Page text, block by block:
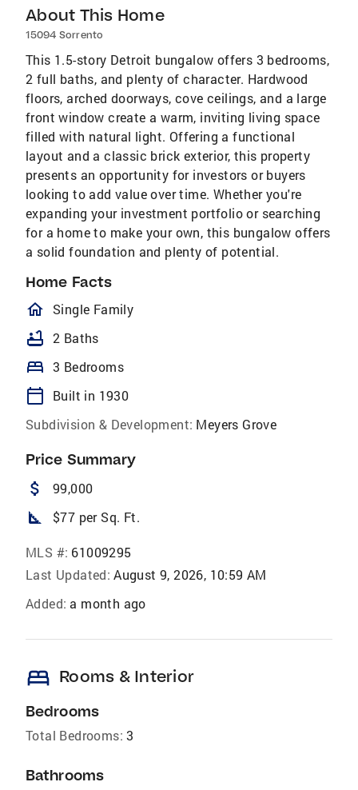
About This Home
15094 Sorrento
This 1.5-story Detroit bungalow offers 3 bedrooms,
2 full baths, and plenty of character. Hardwood
floors, arched doorways, cove ceilings, and a large
front window create a warm, inviting living space
filled with natural light. Offering a functional
layout and a classic brick exterior, this property
presents an opportunity for investors or buyers
looking to add value over time. Whether you're
expanding your investment portfolio or searching
for a home to make your own, this bungalow offers
a solid foundation and plenty of potential.
Home Facts
homeOutlined
Single Family
bathtub 2 Baths
bed 3 Bedrooms
calendar_today
Built in 1930
Subdivision & Development: Meyers Grove
Price Summary
attach_money 99,000
square_foot $77 per Sq. Ft.
MLS #: 61009295
Last Updated: August 9, 2026, 10:59 AM
Added: a month ago
bed Rooms & Interior
Bedrooms
Total Bedrooms: 3
Bathrooms